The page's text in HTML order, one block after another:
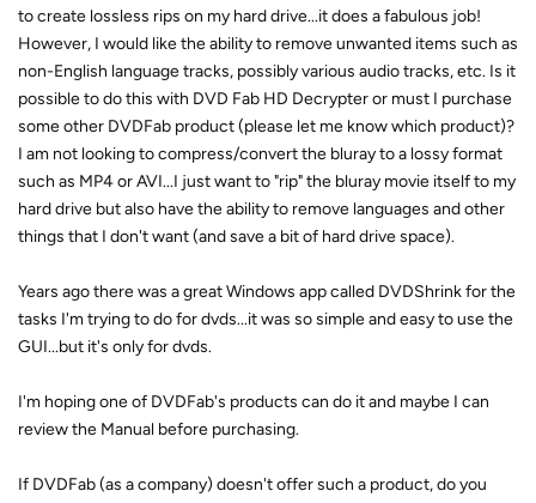
to create lossless rips on my hard drive...it does a fabulous job!
However, I would like the ability to remove unwanted items such as
non-English language tracks, possibly various audio tracks, etc. Is it
possible to do this with DVD Fab HD Decrypter or must I purchase
some other DVDFab product (please let me know which product)?
I am not looking to compress/convert the bluray to a lossy format
such as MP4 or AVI...I just want to "rip" the bluray movie itself to my
hard drive but also have the ability to remove languages and other
things that I don't want (and save a bit of hard drive space).
Years ago there was a great Windows app called DVDShrink for the
tasks I'm trying to do for dvds...it was so simple and easy to use the
GUI...but it's only for dvds.
I'm hoping one of DVDFab's products can do it and maybe I can
review the Manual before purchasing.
If DVDFab (as a company) doesn't offer such a product, do you